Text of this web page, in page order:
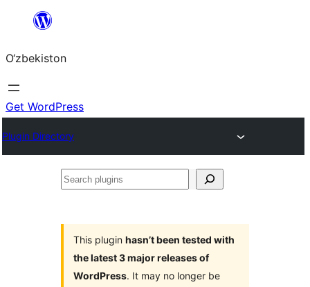
content
O‘zbekiston
Get WordPress
Plugin Directory
Search
This plugin hasn’t been tested with
the latest 3 major releases of
WordPress. It may no longer be